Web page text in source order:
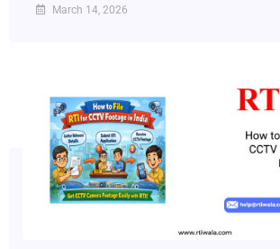
March 14, 2026